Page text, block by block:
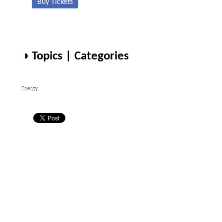
Buy Tickets
◑ Topics | Categories
Energy